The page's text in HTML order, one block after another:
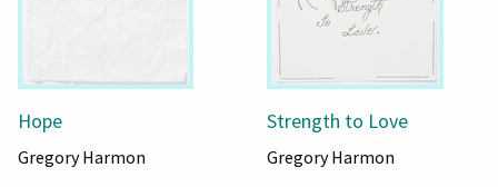
Hope
Gregory Harmon
Strength to Love
Gregory Harmon